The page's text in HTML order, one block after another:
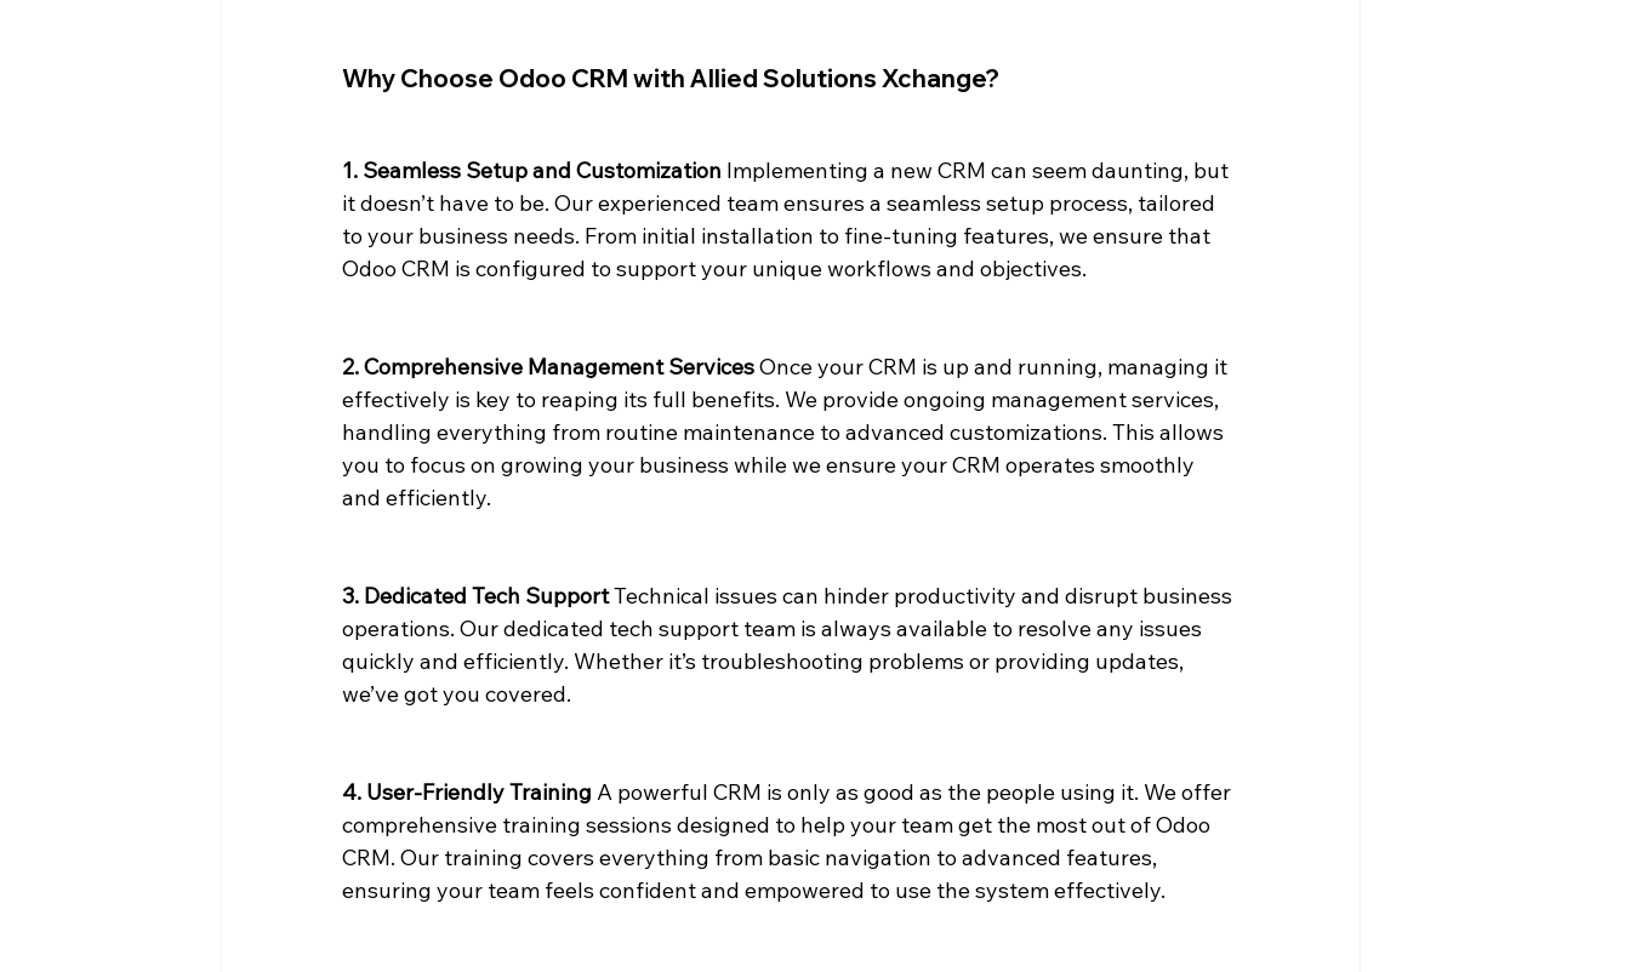
Why Choose Odoo CRM with Allied Solutions Xchange?
1. Seamless Setup and Customization Implementing a new CRM can seem daunting, but
it doesn’t have to be. Our experienced team ensures a seamless setup process, tailored
to your business needs. From initial installation to fine-tuning features, we ensure that
Odoo CRM is configured to support your unique workflows and objectives.
2. Comprehensive Management Services Once your CRM is up and running, managing it
effectively is key to reaping its full benefits. We provide ongoing management services,
handling everything from routine maintenance to advanced customizations. This allows
you to focus on growing your business while we ensure your CRM operates smoothly
and efficiently.
3. Dedicated Tech Support Technical issues can hinder productivity and disrupt business
operations. Our dedicated tech support team is always available to resolve any issues
quickly and efficiently. Whether it’s troubleshooting problems or providing updates,
we’ve got you covered.
4. User-Friendly Training A powerful CRM is only as good as the people using it. We offer
comprehensive training sessions designed to help your team get the most out of Odoo
CRM. Our training covers everything from basic navigation to advanced features,
ensuring your team feels confident and empowered to use the system effectively.